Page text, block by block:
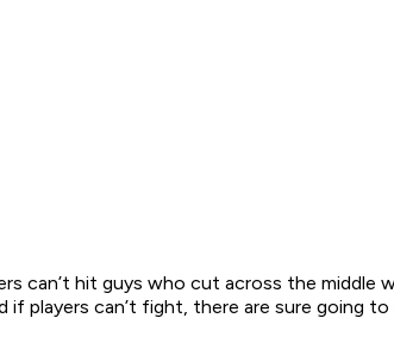
can’t hit guys who cut across the
if players can’t fight, there are sure going